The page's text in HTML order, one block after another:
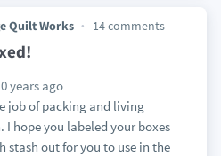
Quilt Works 14 comments
years ago
job of packing and living
hope you labeled your boxes
stash out for you to use in the